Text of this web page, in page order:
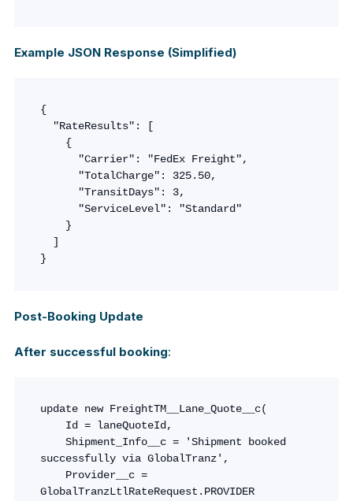
Example JSON Response (Simplified)
{
}
Post-Booking Update
After successful booking:
update new FreightTM__Lane_Quote__c(
successfully via GlobalTranz',
GlobalTranzLtlRateRequest.PROVIDER